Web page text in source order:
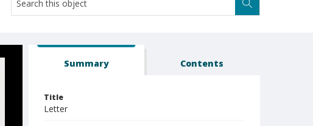
Summary Contents
Title
Letter